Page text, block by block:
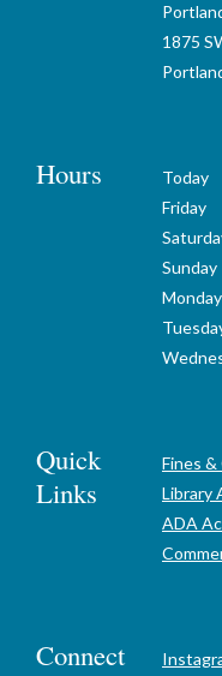
1875
Hours Today
Friday
Sunday
Monday
Quick
Links
Fines &
Library
ADA
Connect